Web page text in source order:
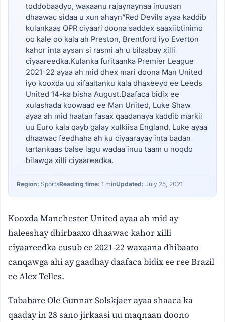
toddobaadyo, waxaanu rajaynaynaa inuusan
dhaawac sidaa u xun ahayn”Red Devils ayaa kaddib
kulankaas QPR ciyaari doona saddex saaxiibtinimo
oo kale oo kala ah Preston, Brentford iyo Everton
kahor inta aysan si rasmi ah u bilaabay xilli
ciyaareedka.Kulanka furitaanka Premier League
2021-22 ayaa ah mid dhex mari doona Man United
iyo kooxda uu xifaaltanku kala dhaxeeyo ee Leeds
United 14-ka bisha August.Daafaca bidix ee
xulashada koowaad ee Man United, Luke Shaw
ayaa ah mid haatan fasax qaadanaya kaddib markii
uu Euro kala qayb galay xulkiisa England, Luke ayaa
dhaawac feedhaha ah ku ciyaarayay inta badan
tartankaas balse lagu wadaa inuu taam u noqdo
bilawga xilli ciyaareedka.
Region: SportsReading time: 1 minUpdated: July 25, 2021
Kooxda Manchester United ayaa ah mid ay
haleeshay dhirbaaxo dhaawac kahor xilli
ciyaareedka cusub ee 2021-22 waxaana dhibaato
canqawga ahi ay gaadhay daafaca bidix ee ree Brazil
ee Alex Telles.
Tababare Ole Gunnar Solskjaer ayaa shaaca ka
qaaday in 28 sano jirkaasi uu maqnaan doono